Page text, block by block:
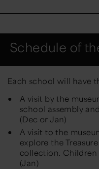
​Schedule of
Each school will have
A visit by the
school assembly
(Dec or Jan)
A visit to the
explore the
collection.
(Jan)